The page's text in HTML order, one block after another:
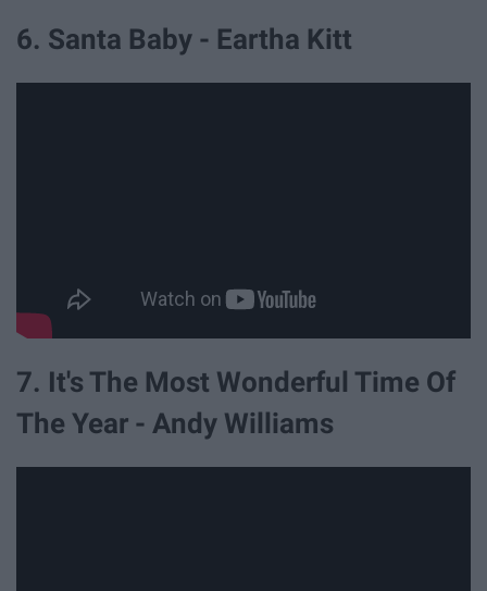
6. Santa Baby - Eartha Kitt
7. It's The Most Wonderful Time Of
The Year - Andy Williams